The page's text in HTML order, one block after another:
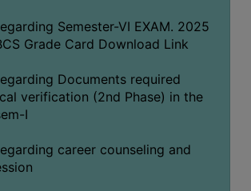
Semester-VI EXAM. 2025
Grade Card Download Link
Documents required
verification (2nd Phase) in the
I
career counseling and